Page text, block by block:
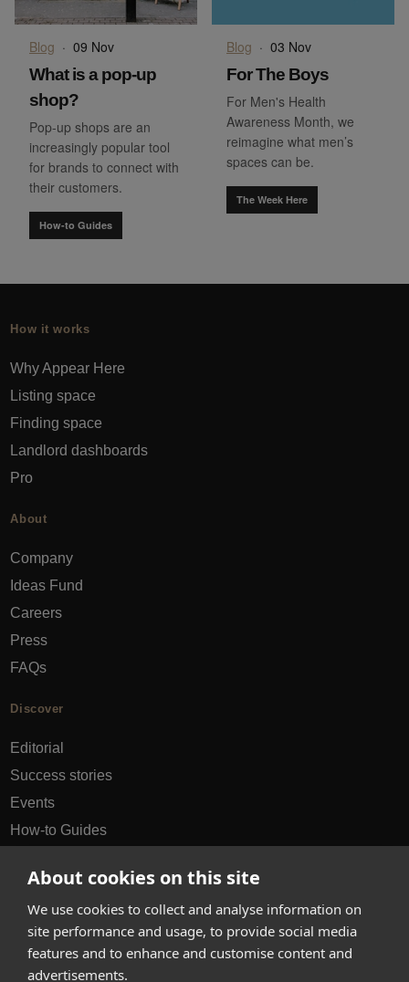
About cookies on this site
We use cookies to collect and analyse information on
site performance and usage, to provide social media
features and to enhance and customise content and
advertisements.
Blog · 09 Nov
What is a pop-up
shop?
Pop-up shops are an
increasingly popular tool
for brands to connect with
their customers.
How-to Guides
Blog · 03 Nov
For The Boys
For Men's Health
Awareness Month, we
reimagine what men’s
spaces can be.
The Week Here
How it works
Why Appear Here
Listing space
Finding space
Landlord dashboards
Pro
About
Company
Ideas Fund
Careers
Press
FAQs
Discover
Editorial
Success stories
Events
How-to Guides
hello@appearhere.co.uk
United Kingdom